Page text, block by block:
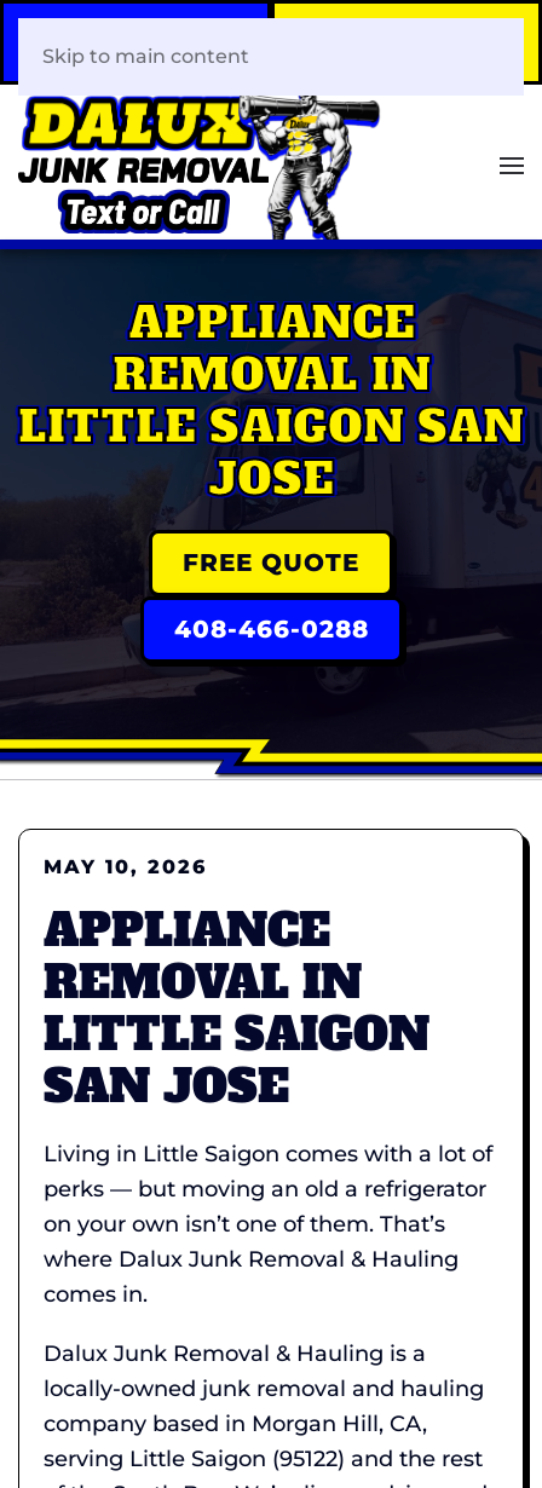
408-466-0288
Skip to main content
APPLIANCE
REMOVAL IN
LITTLE SAIGON SAN
JOSE
FREE QUOTE
408-466-0288
MAY 10, 2026
APPLIANCE
REMOVAL IN
LITTLE SAIGON
SAN JOSE
Living in Little Saigon comes with a lot of
perks — but moving an old a refrigerator
on your own isn’t one of them. That’s
where Dalux Junk Removal & Hauling
comes in.
Dalux Junk Removal & Hauling is a
locally-owned junk removal and hauling
company based in Morgan Hill, CA,
serving Little Saigon (95122) and the rest